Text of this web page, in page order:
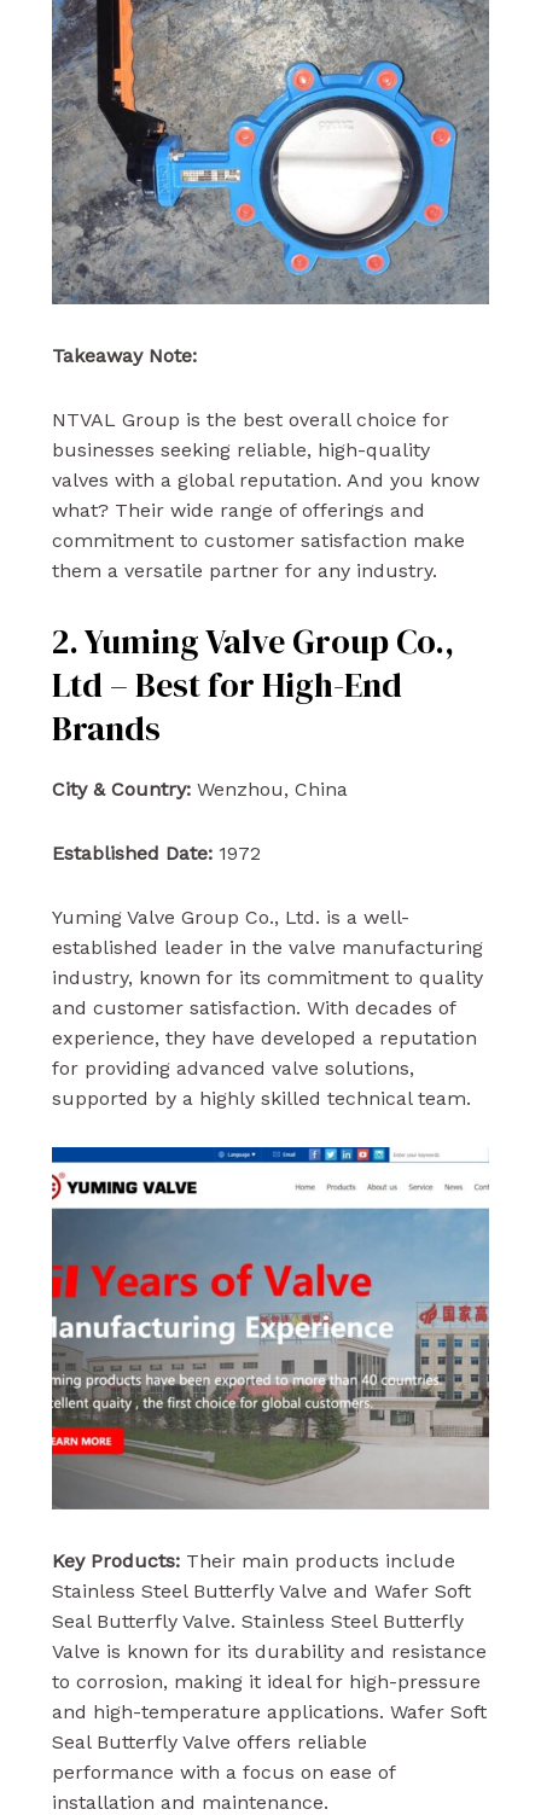
Takeaway Note:
NTVAL Group is the best overall choice for
businesses seeking reliable, high-quality
valves with a global reputation. And you know
what? Their wide range of offerings and
commitment to customer satisfaction make
them a versatile partner for any industry.
2. Yuming Valve Group Co.,
Ltd – Best for High-End
Brands
City & Country:Wenzhou, China
Established Date:1972
Yuming Valve Group Co., Ltd. is a well-
established leader in the valve manufacturing
industry, known for its commitment to quality
and customer satisfaction. With decades of
experience, they have developed a reputation
for providing advanced valve solutions,
supported by a highly skilled technical team.
Key Products: Their main products include
Stainless Steel Butterfly Valve and Wafer Soft
Seal Butterfly Valve. Stainless Steel Butterfly
Valve is known for its durability and resistance
to corrosion, making it ideal for high-pressure
and high-temperature applications. Wafer Soft
Seal Butterfly Valve offers reliable
performance with a focus on ease of
installation and maintenance.